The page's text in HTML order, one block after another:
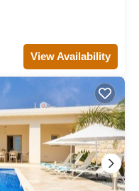
View Availability